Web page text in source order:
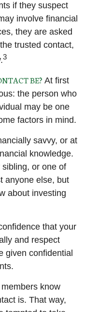
if they suspect
involve financial
they are asked
trusted contact,
3
BE? At first
the person who
may be one
factors in mind.
savvy, or at
knowledge.
or one of
anyone else, but
about investing
that your
and respect
given confidential
know
is. That way,